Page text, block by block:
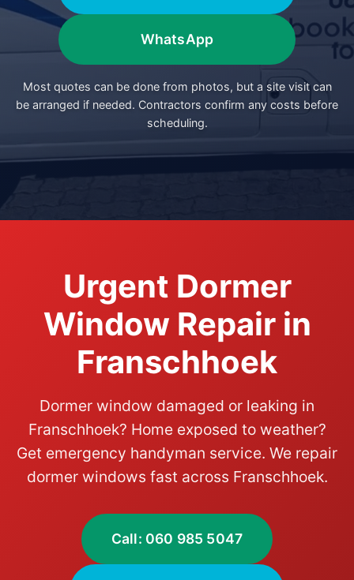
WhatsApp
Most quotes can be done from photos, but a site visit can
be arranged if needed. Contractors confirm any costs before
scheduling.
Urgent Dormer
Window Repair in
Franschhoek
Dormer window damaged or leaking in
Franschhoek? Home exposed to weather?
Get emergency handyman service. We repair
dormer windows fast across Franschhoek.
Call: 060 985 5047